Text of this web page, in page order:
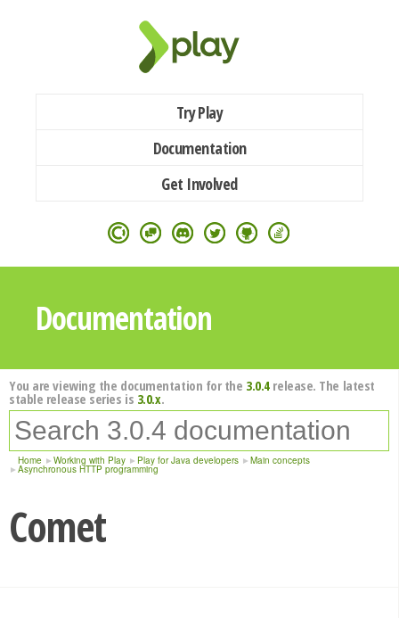
Try Play
Documentation
Get Involved
Documentation
You are viewing the documentation for the 3.0.4release. The latest
stable release series is 3.0.x.
Home Working with Play Play for Java developers Main concepts
Asynchronous HTTP programming
Comet